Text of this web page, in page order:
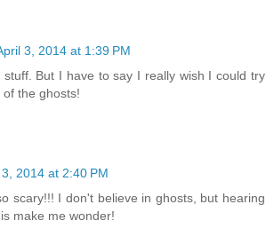
3, 2014 at 1:39 PM
stuff. But I have to say I really wish I could try
the ghosts!
2014 at 2:40 PM
scary!!! I don't believe in ghosts, but hearing
make me wonder!